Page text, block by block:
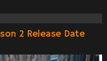
2 Release Date